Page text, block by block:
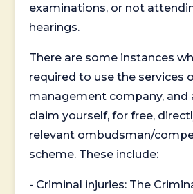
examinations, or not
hearings.
There are some instances
required to use the services
management company, and
claim yourself, for free,
relevant ombudsman/
scheme. These include:
- Criminal injuries: The